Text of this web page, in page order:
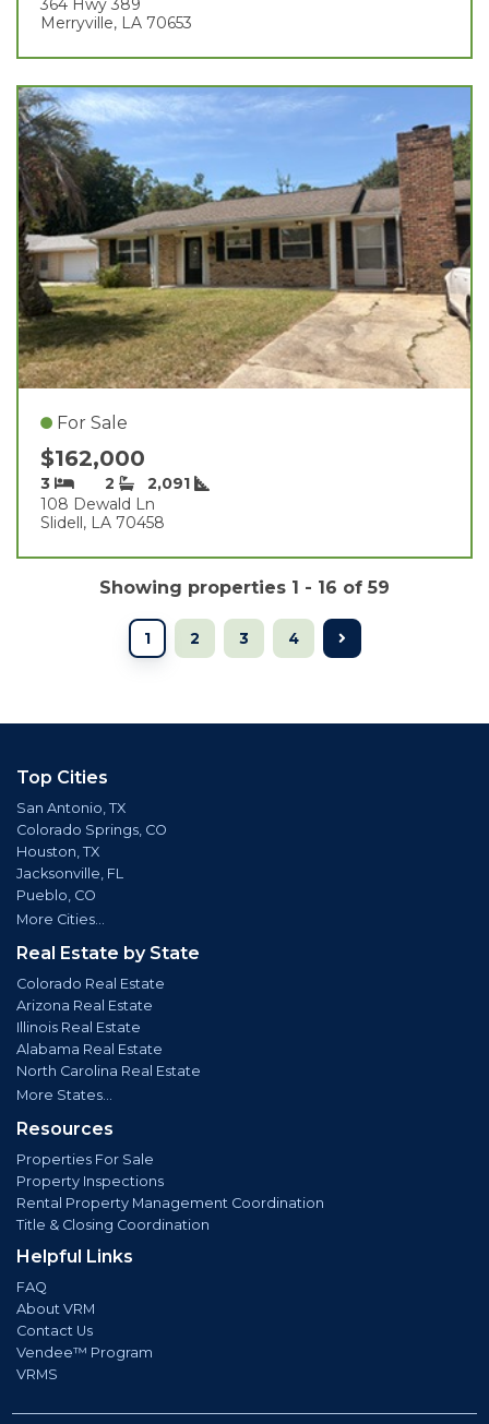
Merryville, LA 70653
For Sale
$162,000
3 2
2,091
108 Dewald Ln
Slidell, LA 70458
Showing properties 1 - 16 of 59
1 2 3 4
Top Cities
San Antonio, TX
Colorado Springs, CO
Houston, TX
Jacksonville, FL
Pueblo, CO
More Cities...
Real Estate by State
Colorado Real Estate
Arizona Real Estate
Illinois Real Estate
Alabama Real Estate
North Carolina Real Estate
More States...
Resources
Properties For Sale
Property Inspections
Rental Property Management Coordination
Title & Closing Coordination
Helpful Links
FAQ
About VRM
Contact Us
Vendee™ Program
VRMS